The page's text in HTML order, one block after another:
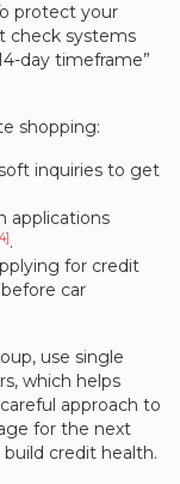
protect your
check systems
day timeframe”
shopping:
inquiries to get
applications
.
for credit
car
, use single
which helps
careful approach to
for the next
credit health.